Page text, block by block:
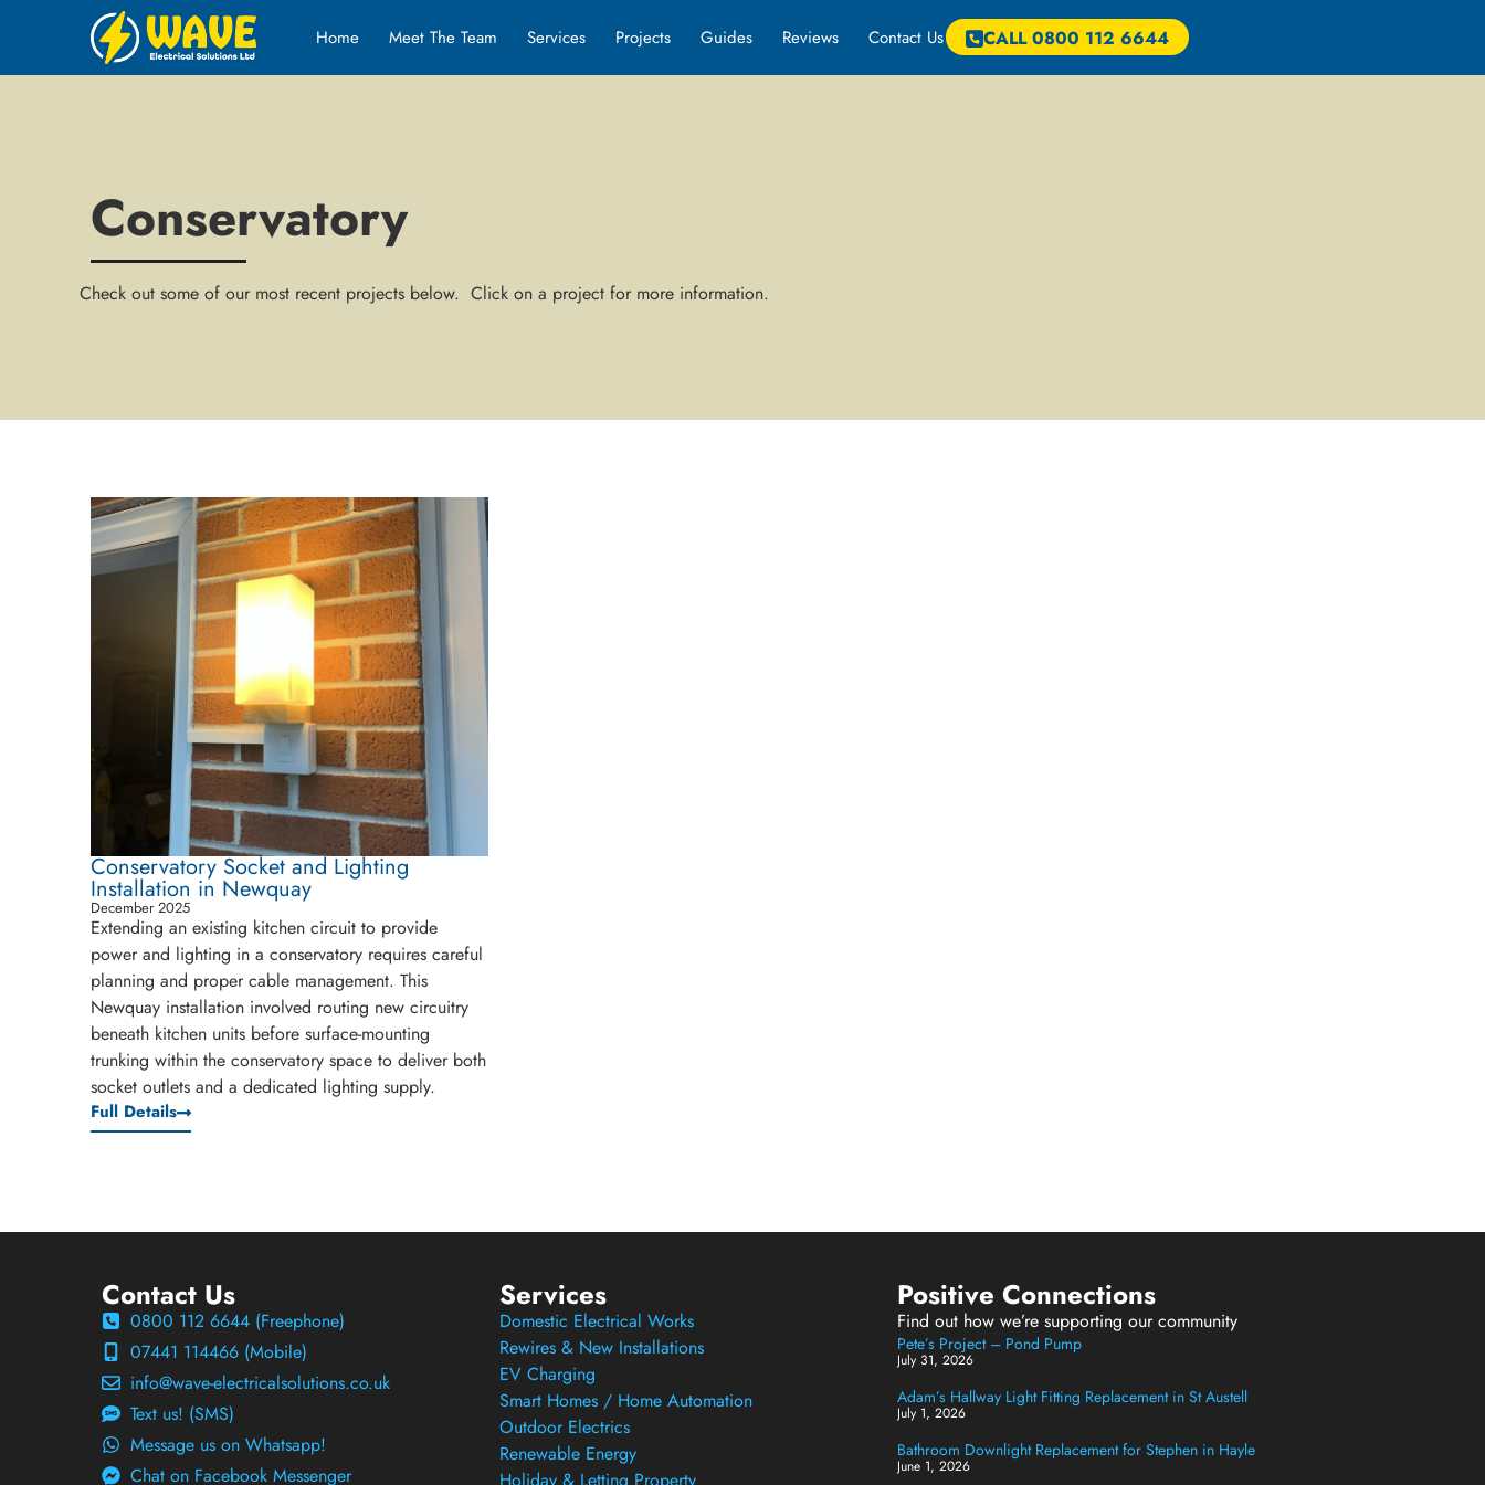
Home Meet The Team Services Projects Guides Reviews Contact Us CALL 0800 112 6644
Conservatory
Check out some of our most recent projects below. Click on a project for more information.
Conservatory Socket and Lighting
Installation in Newquay
December 2025
Extending an existing kitchen circuit to provide
power and lighting in a conservatory requires careful
planning and proper cable management. This
Newquay installation involved routing new circuitry
beneath kitchen units before surface-mounting
trunking within the conservatory space to deliver both
socket outlets and a dedicated lighting supply.
Full Details
Contact Us
0800 112 6644 (Freephone)
07441 114466 (Mobile)
info@wave-electricalsolutions.co.uk
Text us! (SMS)
Message us on Whatsapp!
Chat on Facebook Messenger
Services
Domestic Electrical Works
Rewires & New Installations
EV Charging
Smart Homes / Home Automation
Outdoor Electrics
Renewable Energy
Holiday & Letting Property
Positive Connections
Find out how we’re supporting our community
Pete’s Project – Pond Pump
July 31, 2026
Adam’s Hallway Light Fitting Replacement in St Austell
July 1, 2026
Bathroom Downlight Replacement for Stephen in Hayle
June 1, 2026